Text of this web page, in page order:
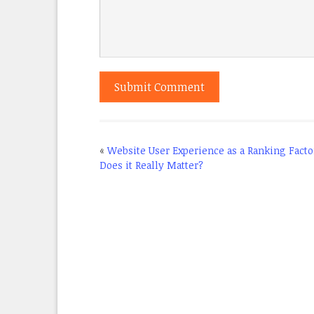
«Website User Experience as a Ranking
Does it Really Matter?